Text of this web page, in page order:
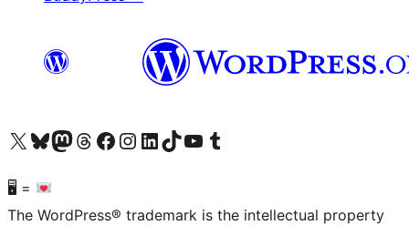
Visit our X (formerly Twitter) account
Visit our Bluesky account
Visit our Mastodon account
Visit our Threads account
Visit our Facebook page
Visit our Instagram account
Visit our LinkedIn account
Visit our TikTok account
Visit our YouTube channel
Visit our Tumblr account
🖥 =
The WordPress® trademark is the intellectual property